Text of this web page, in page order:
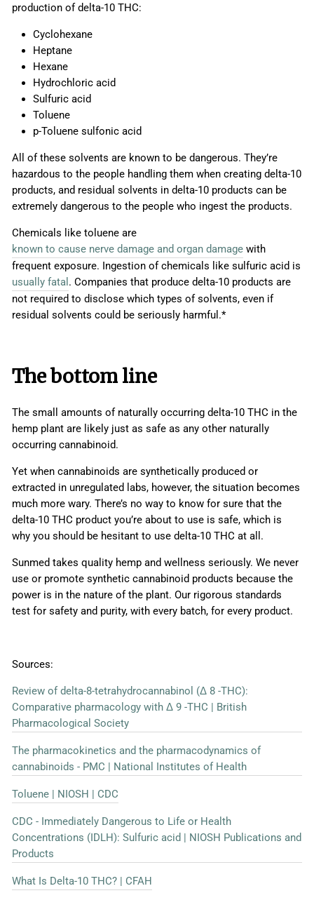
production of delta-10 THC:
Cyclohexane
Heptane
Hexane
Hydrochloric acid
Sulfuric acid
Toluene
p-Toluene sulfonic acid
All of these solvents are known to be dangerous. They’re
hazardous to the people handling them when creating delta-10
products, and residual solvents in delta-10 products can be
extremely dangerous to the people who ingest the products.
Chemicals like toluene are
known to cause nerve damage and organ damage with
frequent exposure. Ingestion of chemicals like sulfuric acid is
usually fatal . Companies that produce delta-10 products are
not required to disclose which types of solvents, even if
residual solvents could be seriously harmful.*
The bottom line
The small amounts of naturally occurring delta-10 THC in the
hemp plant are likely just as safe as any other naturally
occurring cannabinoid.
Yet when cannabinoids are synthetically produced or
extracted in unregulated labs, however, the situation becomes
much more wary. There’s no way to know for sure that the
delta-10 THC product you’re about to use is safe, which is
why you should be hesitant to use delta-10 THC at all.
Sunmed takes quality hemp and wellness seriously. We never
use or promote synthetic cannabinoid products because the
power is in the nature of the plant. Our rigorous standards
test for safety and purity, with every batch, for every product.
Sources:
Review of delta-8-tetrahydrocannabinol (Δ 8 -THC):
Comparative pharmacology with Δ 9 -THC | British
Pharmacological Society
The pharmacokinetics and the pharmacodynamics of
cannabinoids - PMC | National Institutes of Health
Toluene | NIOSH | CDC
CDC - Immediately Dangerous to Life or Health
Concentrations (IDLH): Sulfuric acid | NIOSH Publications and
Products
What Is Delta-10 THC? | CFAH